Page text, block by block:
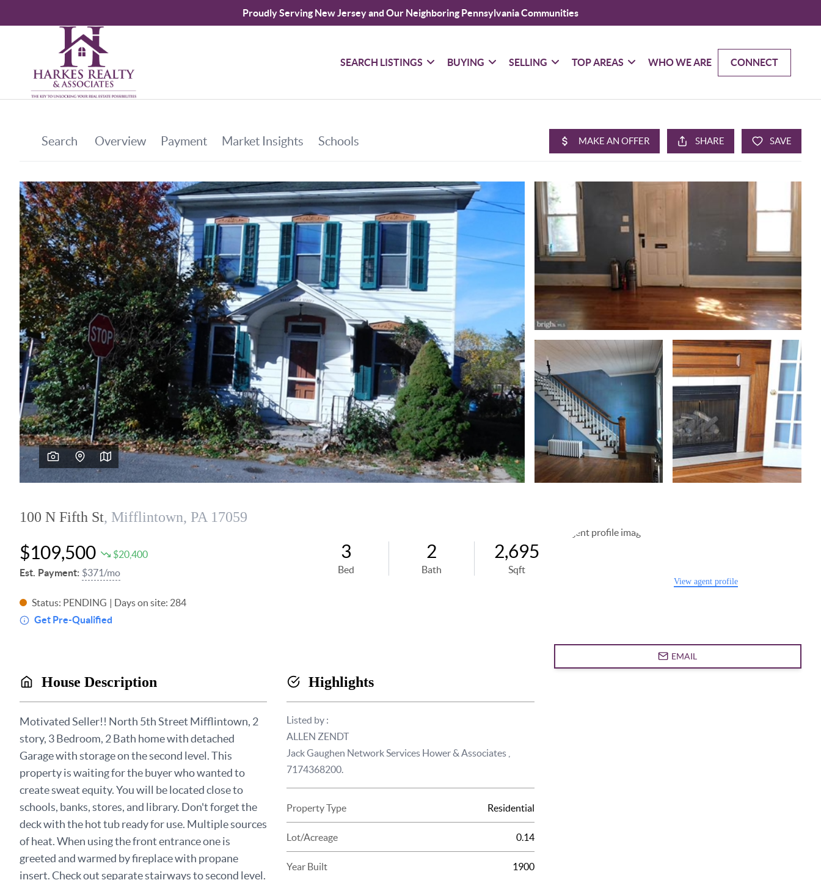
Proudly Serving New Jersey and Our Neighboring Pennsylvania Communities
SEARCH LISTINGS BUYING SELLING TOP AREAS WHO WE ARE CONNECT